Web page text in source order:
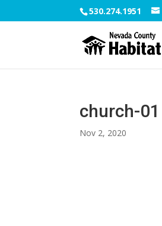
530.274.1951
church-01
Nov 2, 2020